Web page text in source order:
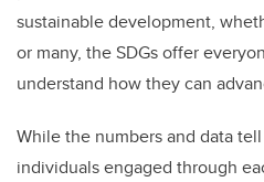
sustainable development,
or many, the SDGs offer
understand how they can
While the numbers and data
individuals engaged through